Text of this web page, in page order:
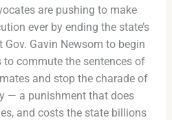
are pushing to make
ever by ending the state’s
Gavin Newsom to begin
commute the sentences of
and stop the charade of
— a punishment that does
and costs the state billions